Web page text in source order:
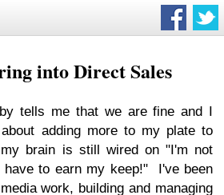
into Direct Sales
tells me that we are fine and I
adding more to my plate to
brain is still wired on "I'm not
to earn my keep!" I've been
work, building and managing